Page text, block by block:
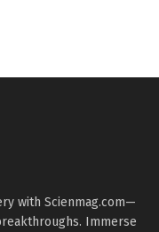
with Scienmag.com—
Immerse